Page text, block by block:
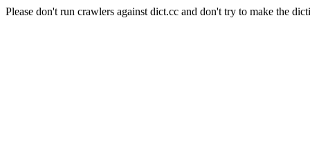
Please don't run crawlers against dict.cc and don't try to make the